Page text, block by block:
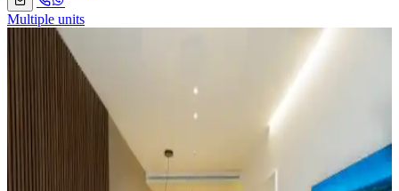
Multiple units